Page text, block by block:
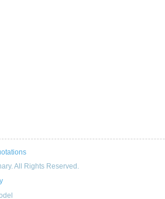
All Rights Reserved.